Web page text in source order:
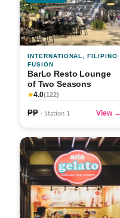
INTERNATIONAL, FILIPINO
FUSION
BarLo Resto Lounge
of Two Seasons
★4.0(122)
₱₱ · Station 1 View →